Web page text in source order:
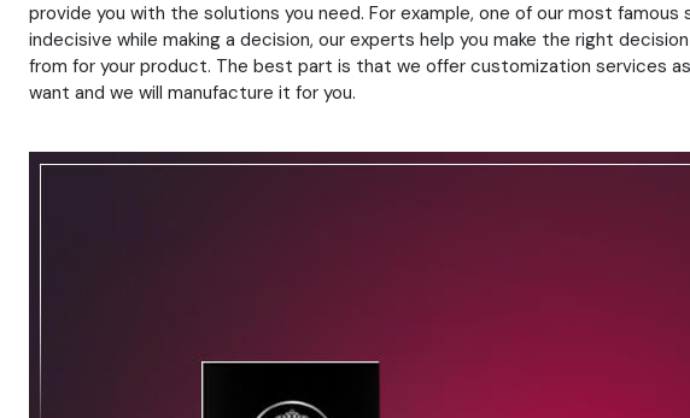
provide you with the solutions you need. For example, one of our most
indecisive while making a decision, our experts help you make the right
from for your product. The best part is that we offer customization services
want and we will manufacture it for you.